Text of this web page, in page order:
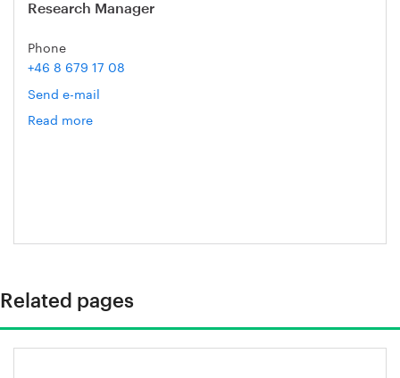
Research Manager
Phone
+46 8 679 17 08
Send e-mail
Read more
Related pages